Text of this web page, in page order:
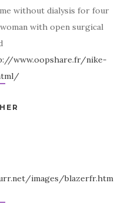
without dialysis for four
with open surgical
www.oopshare.fr/nike-
images/blazerfr.htm